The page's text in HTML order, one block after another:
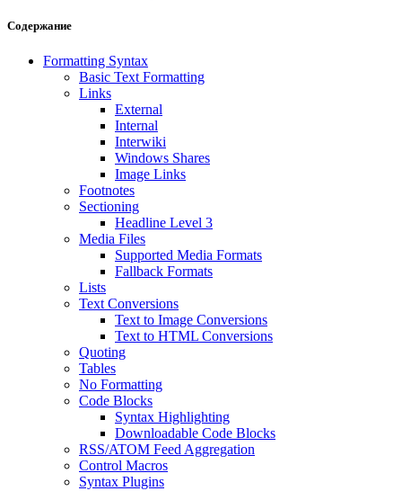
Содержание
Formatting Syntax
Basic Text Formatting
Links
External
Internal
Interwiki
Windows Shares
Image Links
Footnotes
Sectioning
Headline Level 3
Media Files
Supported Media Formats
Fallback Formats
Lists
Text Conversions
Text to Image Conversions
Text to HTML Conversions
Quoting
Tables
No Formatting
Code Blocks
Syntax Highlighting
Downloadable Code Blocks
RSS/ATOM Feed Aggregation
Control Macros
Syntax Plugins